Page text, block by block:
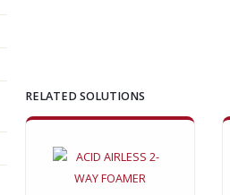
RELATED SOLUTIONS